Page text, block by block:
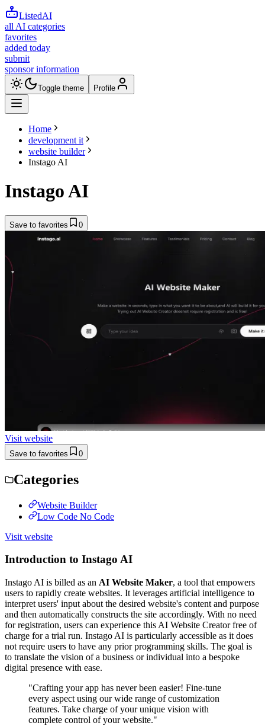
ListedAI
all AI categories
favorites
added today
submit
sponsor information
Toggle theme Profile
Home
development it
website builder
Instago AI
Instago AI
Save to favorites 0
Visit website
Save to favorites 0
Categories
Website Builder
Low Code No Code
Visit website
Introduction to Instago AI
Instago AI is billed as an AI Website Maker, a tool that empowers
users to rapidly create websites. It leverages artificial intelligence to
interpret users' input about the desired website's content and purpose
and then automatically constructs the site accordingly. With no need
for registration, users can experience this AI Website Creator free of
charge for a trial run. Instago AI is particularly accessible as it does
not require users to have any prior programming skills. The goal is
to translate the vision of a business or individual into a bespoke
digital presence with ease.
"Crafting your app has never been easier! Fine-tune
every aspect using our wide range of customization
features. Take charge of your unique vision with
complete control of your website."